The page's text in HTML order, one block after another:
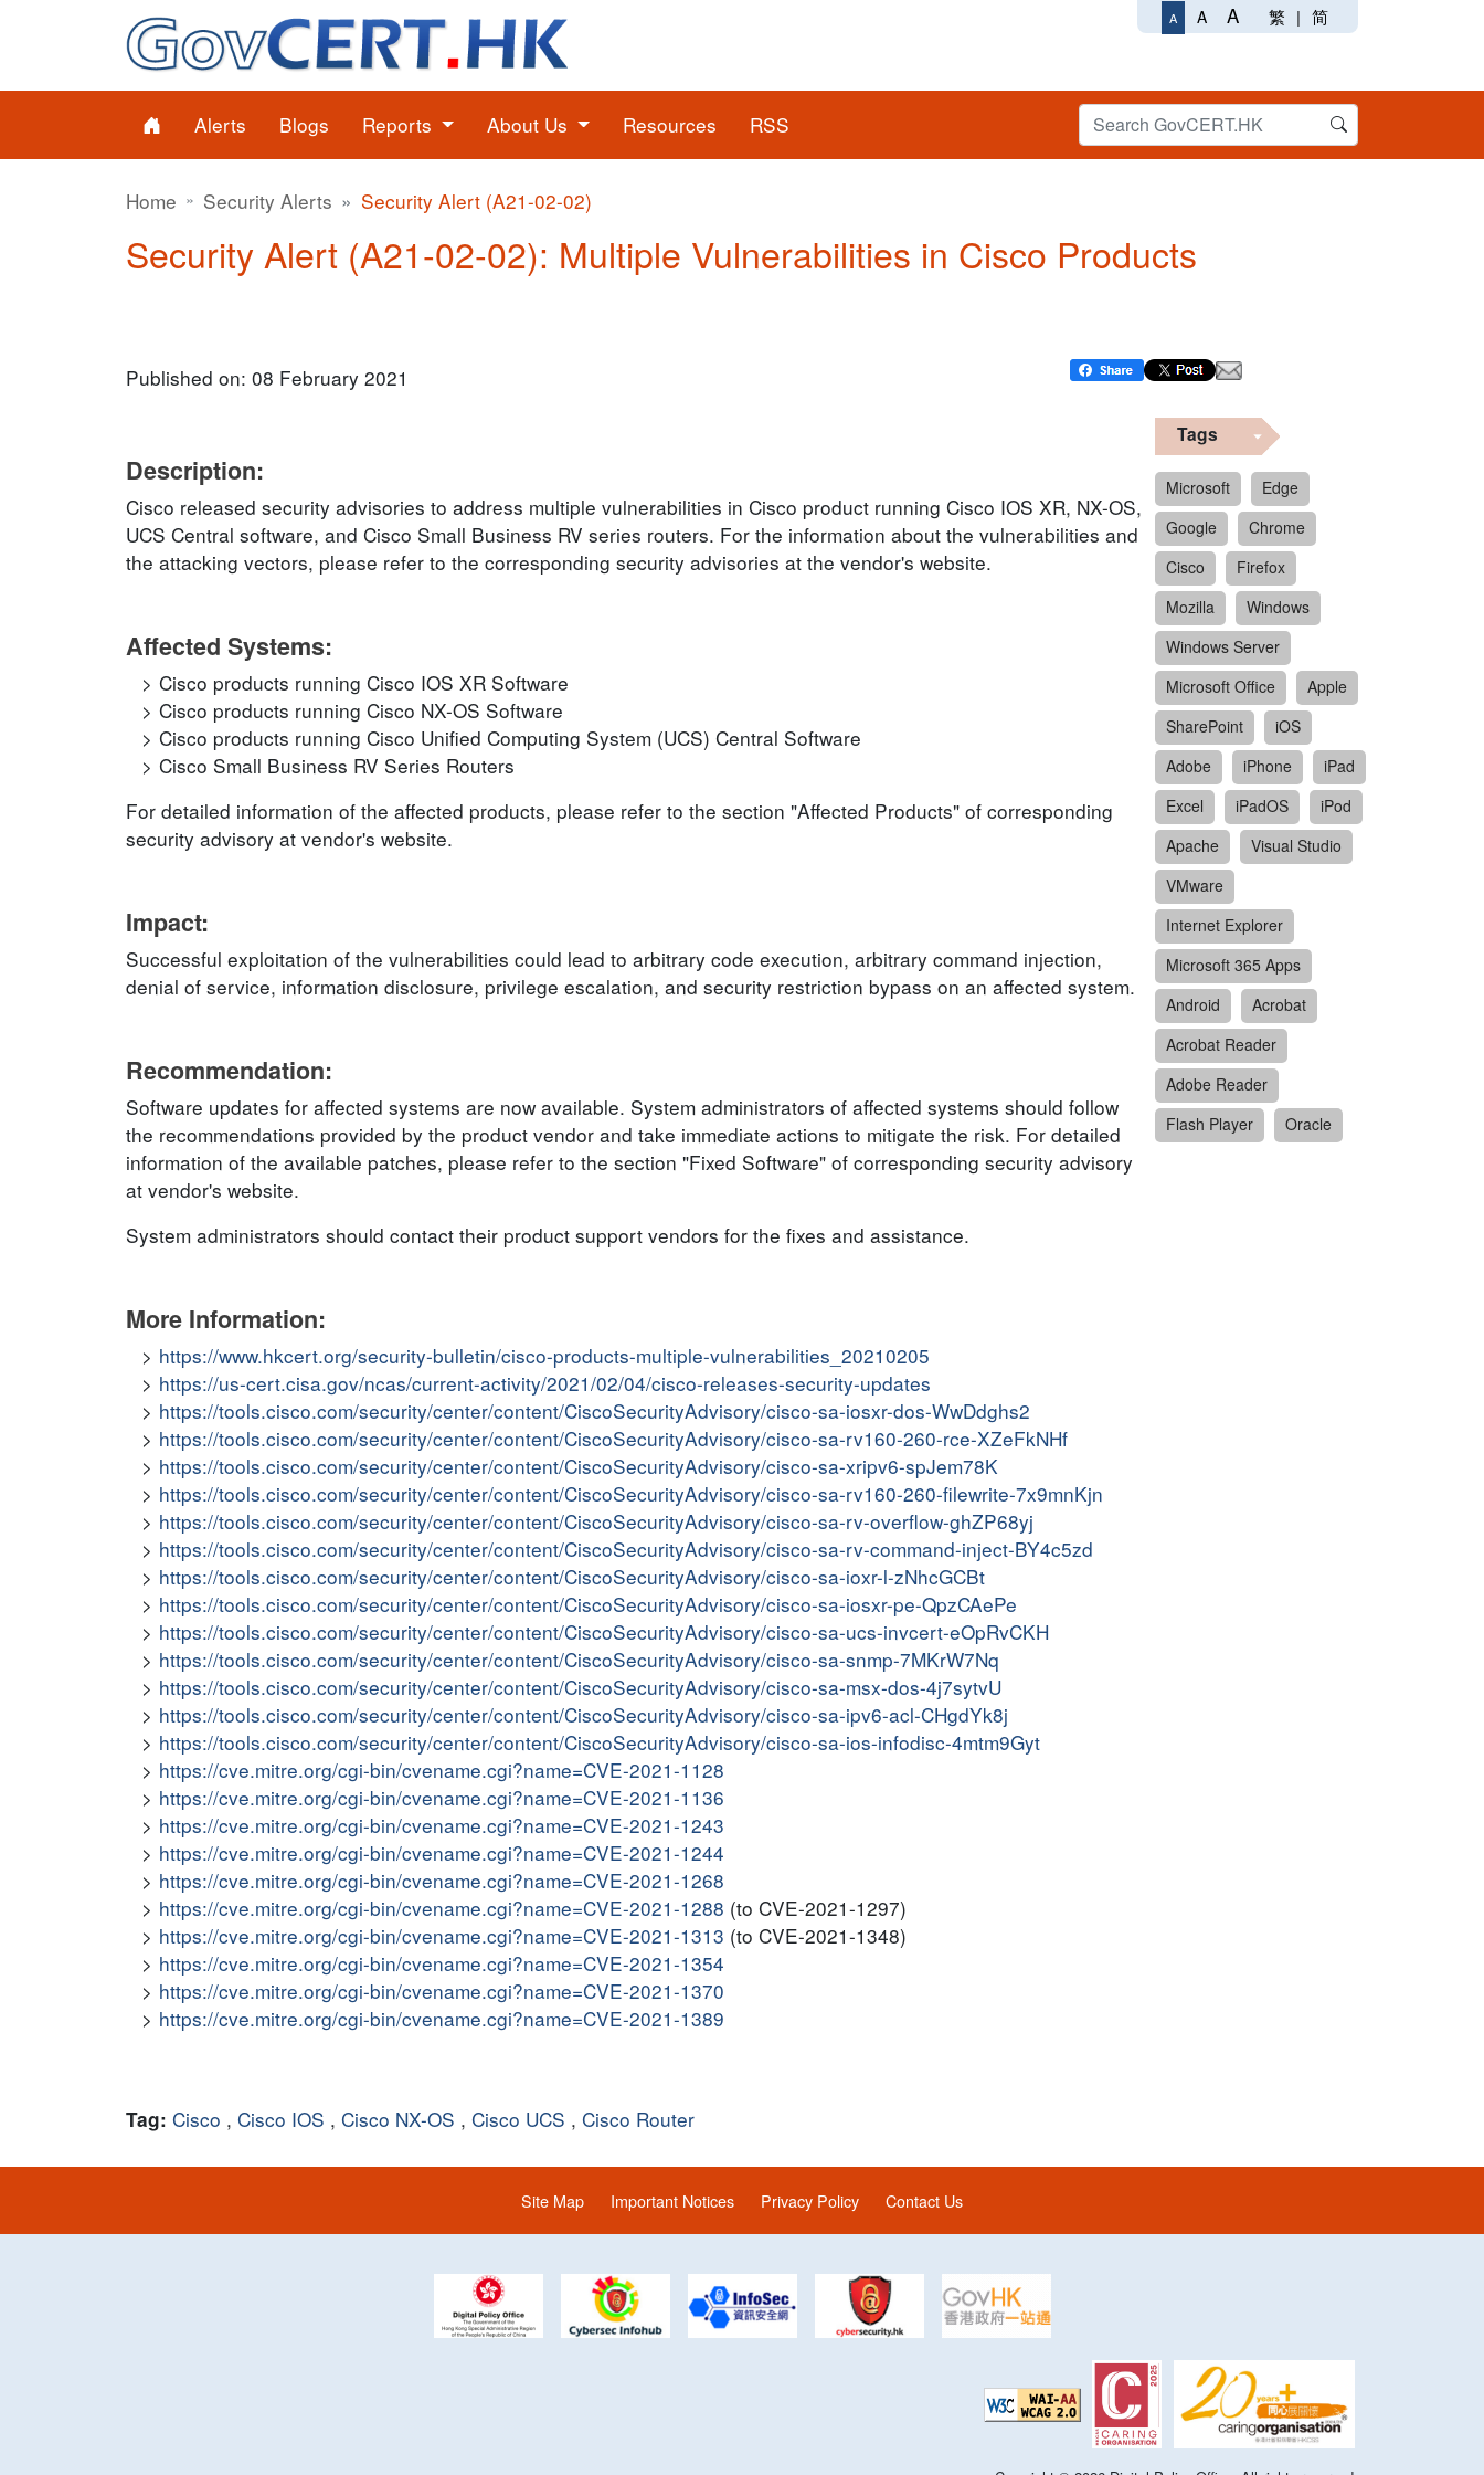
A A A 繁 | 简
Alerts Blogs Reports About Us Resources RSS
Home Security Alerts Security Alert (A21-02-02)
Security Alert (A21-02-02): Multiple Vulnerabilities in Cisco Products
Published on: 08 February 2021
Description:
Cisco released security advisories to address multiple vulnerabilities in Cisco product running Cisco IOS XR, NX-OS,
UCS Central software, and Cisco Small Business RV series routers. For the information about the vulnerabilities and
the attacking vectors, please refer to the corresponding security advisories at the vendor's website.
Affected Systems:
Cisco products running Cisco IOS XR Software
Cisco products running Cisco NX-OS Software
Cisco products running Cisco Unified Computing System (UCS) Central Software
Cisco Small Business RV Series Routers
For detailed information of the affected products, please refer to the section "Affected Products" of corresponding
security advisory at vendor's website.
Impact:
Successful exploitation of the vulnerabilities could lead to arbitrary code execution, arbitrary command injection,
denial of service, information disclosure, privilege escalation, and security restriction bypass on an affected system.
Recommendation:
Software updates for affected systems are now available. System administrators of affected systems should follow
the recommendations provided by the product vendor and take immediate actions to mitigate the risk. For detailed
information of the available patches, please refer to the section "Fixed Software" of corresponding security advisory
at vendor's website.
System administrators should contact their product support vendors for the fixes and assistance.
More Information:
https://www.hkcert.org/security-bulletin/cisco-products-multiple-vulnerabilities_20210205
https://us-cert.cisa.gov/ncas/current-activity/2021/02/04/cisco-releases-security-updates
https://tools.cisco.com/security/center/content/CiscoSecurityAdvisory/cisco-sa-iosxr-dos-WwDdghs2
https://tools.cisco.com/security/center/content/CiscoSecurityAdvisory/cisco-sa-rv160-260-rce-XZeFkNHf
https://tools.cisco.com/security/center/content/CiscoSecurityAdvisory/cisco-sa-xripv6-spJem78K
https://tools.cisco.com/security/center/content/CiscoSecurityAdvisory/cisco-sa-rv160-260-filewrite-7x9mnKjn
https://tools.cisco.com/security/center/content/CiscoSecurityAdvisory/cisco-sa-rv-overflow-ghZP68yj
https://tools.cisco.com/security/center/content/CiscoSecurityAdvisory/cisco-sa-rv-command-inject-BY4c5zd
https://tools.cisco.com/security/center/content/CiscoSecurityAdvisory/cisco-sa-ioxr-l-zNhcGCBt
https://tools.cisco.com/security/center/content/CiscoSecurityAdvisory/cisco-sa-iosxr-pe-QpzCAePe
https://tools.cisco.com/security/center/content/CiscoSecurityAdvisory/cisco-sa-ucs-invcert-eOpRvCKH
https://tools.cisco.com/security/center/content/CiscoSecurityAdvisory/cisco-sa-snmp-7MKrW7Nq
https://tools.cisco.com/security/center/content/CiscoSecurityAdvisory/cisco-sa-msx-dos-4j7sytvU
https://tools.cisco.com/security/center/content/CiscoSecurityAdvisory/cisco-sa-ipv6-acl-CHgdYk8j
https://tools.cisco.com/security/center/content/CiscoSecurityAdvisory/cisco-sa-ios-infodisc-4mtm9Gyt
https://cve.mitre.org/cgi-bin/cvename.cgi?name=CVE-2021-1128
https://cve.mitre.org/cgi-bin/cvename.cgi?name=CVE-2021-1136
https://cve.mitre.org/cgi-bin/cvename.cgi?name=CVE-2021-1243
https://cve.mitre.org/cgi-bin/cvename.cgi?name=CVE-2021-1244
https://cve.mitre.org/cgi-bin/cvename.cgi?name=CVE-2021-1268
https://cve.mitre.org/cgi-bin/cvename.cgi?name=CVE-2021-1288 (to CVE-2021-1297)
https://cve.mitre.org/cgi-bin/cvename.cgi?name=CVE-2021-1313 (to CVE-2021-1348)
https://cve.mitre.org/cgi-bin/cvename.cgi?name=CVE-2021-1354
https://cve.mitre.org/cgi-bin/cvename.cgi?name=CVE-2021-1370
https://cve.mitre.org/cgi-bin/cvename.cgi?name=CVE-2021-1389
Tag: Cisco , Cisco IOS , Cisco NX-OS , Cisco UCS , Cisco Router
Tags
Microsoft
Edge
Google
Chrome
Cisco
Firefox
Mozilla
Windows
Windows Server
Microsoft Office
Apple
SharePoint
iOS
Adobe
iPhone
iPad
Excel
iPadOS
iPod
Apache
Visual Studio
VMware
Internet Explorer
Microsoft 365 Apps
Android
Acrobat
Acrobat Reader
Adobe Reader
Flash Player
Oracle
Site Map Important Notices Privacy Policy Contact Us